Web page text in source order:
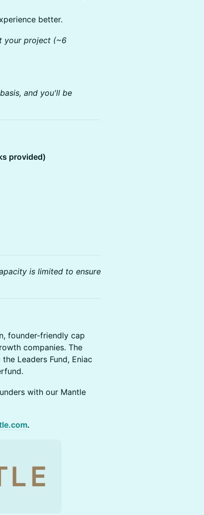
better.
your project (~6
and you'll be
provided)
is limited to ensure
founder-friendly cap
companies. The
Leaders Fund, Eniac
with our Mantle
.